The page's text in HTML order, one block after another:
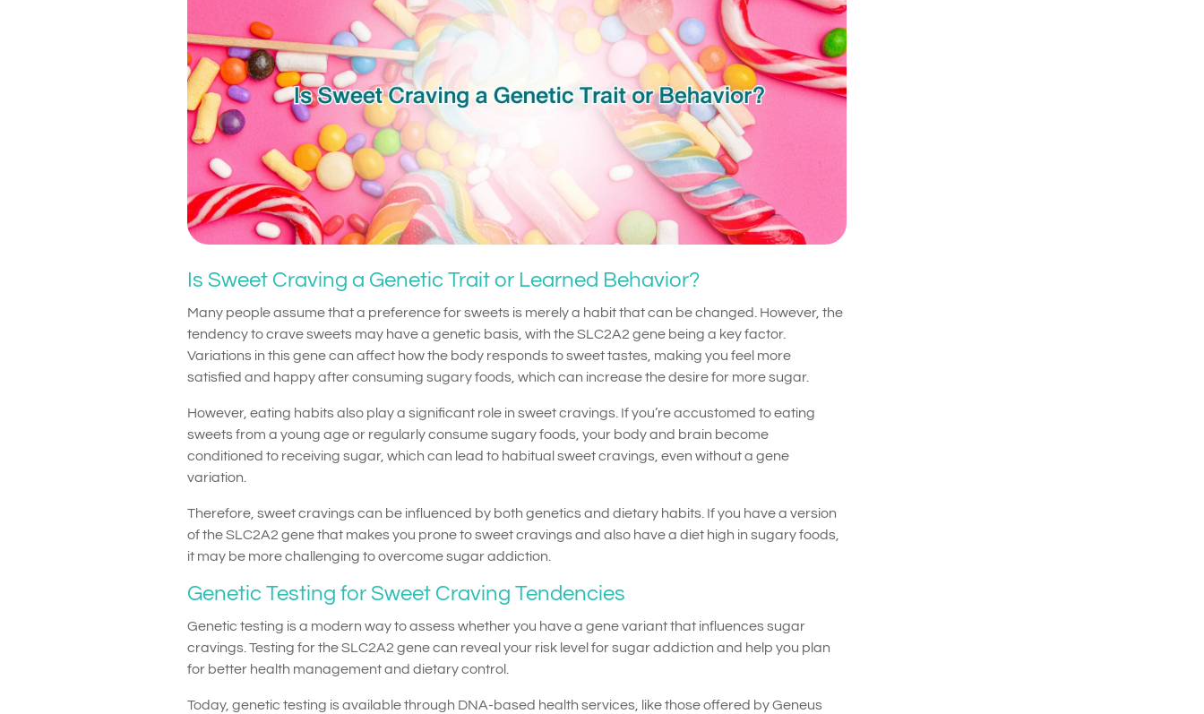
Is Sweet Craving a Genetic Trait or Learned Behavior?
Many people assume that a preference for sweets is merely a habit that can be changed. However, the
tendency to crave sweets may have a genetic basis, with the SLC2A2 gene being a key factor.
Variations in this gene can affect how the body responds to sweet tastes, making you feel more
satisfied and happy after consuming sugary foods, which can increase the desire for more sugar.
However, eating habits also play a significant role in sweet cravings. If you’re accustomed to eating
sweets from a young age or regularly consume sugary foods, your body and brain become
conditioned to receiving sugar, which can lead to habitual sweet cravings, even without a gene
variation.
Therefore, sweet cravings can be influenced by both genetics and dietary habits. If you have a version
of the SLC2A2 gene that makes you prone to sweet cravings and also have a diet high in sugary foods,
it may be more challenging to overcome sugar addiction.
Genetic Testing for Sweet Craving Tendencies
Genetic testing is a modern way to assess whether you have a gene variant that influences sugar
cravings. Testing for the SLC2A2 gene can reveal your risk level for sugar addiction and help you plan
for better health management and dietary control.
Today, genetic testing is available through DNA-based health services, like those offered by Geneus